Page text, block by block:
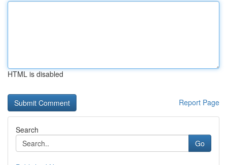
HTML is disabled
Report Page
Search
Go